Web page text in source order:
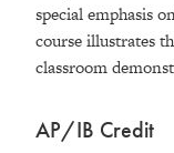
special emphasis
course illustrates
classroom
AP/IB Credit